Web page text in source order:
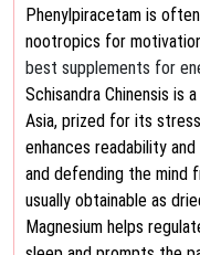
Phenylpiracetam is
nootropics for
best supplements for
Schisandra Chinensis is
Asia, prized for its
enhances readability
and defending the mind
usually obtainable as
Magnesium helps